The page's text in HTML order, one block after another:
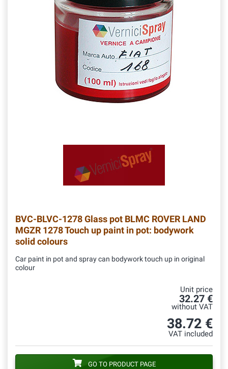
BVC-BLVC-1278Glass pot BLMC ROVER LAND
MGZR 1278 Touch up paint in pot: bodywork
solid colours
Car paint in pot and spray can bodywork touch up in original
colour
Unit price
32.27 €
without VAT
38.72 €
VAT included
GO TO PRODUCT PAGE